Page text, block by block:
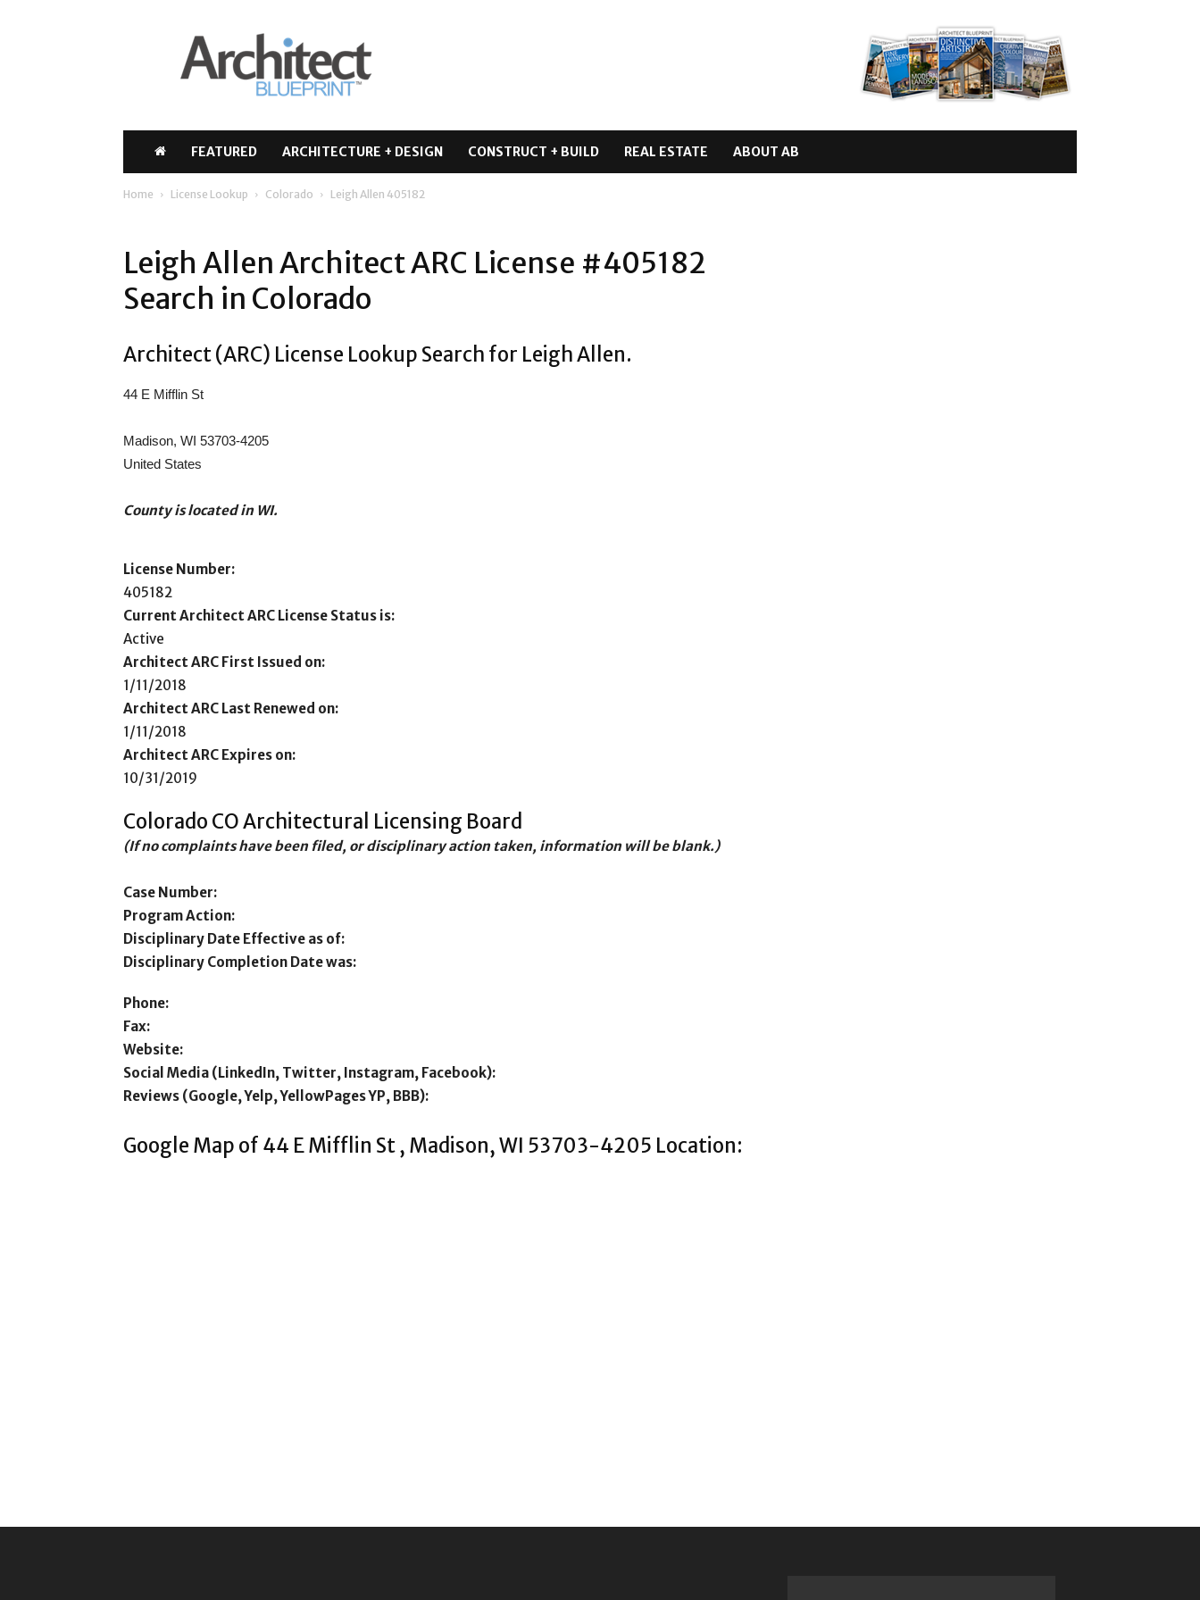
Architect
Blueprint
FEATURED ARCHITECTURE + DESIGN CONSTRUCT + BUILD REAL ESTATE ABOUT AB
Home License Lookup Colorado Leigh Allen 405182
Leigh Allen Architect ARC License #405182
Search in Colorado
Architect (ARC) License Lookup Search for Leigh Allen.
44 E Mifflin St
Madison, WI 53703-4205
United States
County is located in WI.
License Number:
405182
Current Architect ARC License Status is:
Active
Architect ARC First Issued on:
1/11/2018
Architect ARC Last Renewed on:
1/11/2018
Architect ARC Expires on:
10/31/2019
Colorado CO Architectural Licensing Board
(If no complaints have been filed, or disciplinary action taken, information will be blank.)
Case Number:
Program Action:
Disciplinary Date Effective as of:
Disciplinary Completion Date was:
Phone:
Fax:
Website:
Social Media (LinkedIn, Twitter, Instagram, Facebook):
Reviews (Google, Yelp, YellowPages YP, BBB):
Google Map of 44 E Mifflin St , Madison, WI 53703-4205 Location: